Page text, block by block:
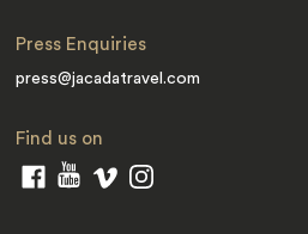
Press Enquiries
press@jacadatravel.com
Find us on